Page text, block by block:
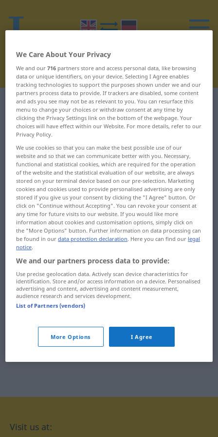
English-German dictionary X
English words starting with X
X ... X-ray diffraction
pattern
X-ray diffractometer ...
Xanthian
xanthic ... xanthoconite
xanthoderma ...
xanthopsin
xanthopterin ... xeno-
xenobiosis ... xenograft
xenolith ... xer-
xeransis ...
xerophthalmic
xerophyte ...
xiphisternum
xipho- ... xyl-
xylan ... xylocarpous
xylogen ... xylophagous
xylophilous ... xyster
xystus ... xystus
Visit us at:
We Care About Your Privacy
We and our716 partners store and access personal data, like browsing
data or unique identifiers, on your device. Selecting I Agree enables
tracking technologies to support the purposes shown under we and our
partners process data to provide. If trackers are disabled, some content
and ads you see may not be as relevant to you. You can resurface this
menu to change your choices or withdraw consent at any time by
clicking the Privacy Settings link on the bottom of the webpage. Your
choices will have effect within our Website. For more details, refer to our
Privacy Policy.
We use cookies so that you can make the best possible use of our
website and so that we can communicate better with you. Necessary,
functional and statistical cookies, which are required for the operation
of the website and the statistical evaluation of our website, are always
stored on your terminal device based on our pre-selection. Marketing
cookies and cookies used to provide personalised advertising are only
stored if you give us your consent by clicking the "I Agree" button. Or
click on "Continue without Accepting". You can revoke your consent at
any time for future visits to our website. If you would like more
information about cookies and customisation options, simply click on
the "More Options" button. Further information on data processing can
be found in ourdata protection declaration. Here you can find our legal
notice.
We and our partners process data to provide:
Use precise geolocation data. Actively scan device characteristics for
identification. Store and/or access information on a device. Personalised
advertising and content, advertising and content measurement,
audience research and services development.
List of Partners (vendors)
More Options I Agree